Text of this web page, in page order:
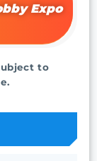
Expo
to